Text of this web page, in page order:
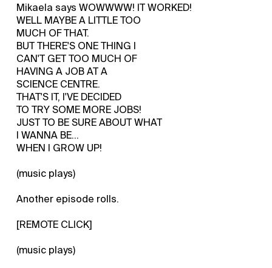
Mikaela says WOWWWW! IT WORKED!
WELL MAYBE A LITTLE TOO
MUCH OF THAT.
BUT THERE'S ONE THING I
CAN'T GET TOO MUCH OF
HAVING A JOB AT A
SCIENCE CENTRE.
THAT'S IT, I'VE DECIDED
TO TRY SOME MORE JOBS!
JUST TO BE SURE ABOUT WHAT
I WANNA BE...
WHEN I GROW UP!
(music plays)
Another episode rolls.
[REMOTE CLICK]
(music plays)